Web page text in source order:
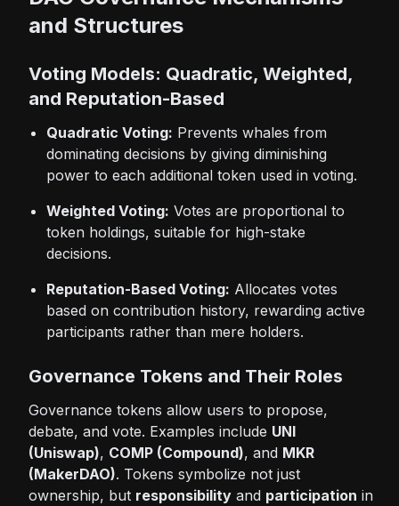
and Structures
Voting Models: Quadratic, Weighted,
and Reputation-Based
Quadratic Voting: Prevents whales from
dominating decisions by giving diminishing
power to each additional token used in voting.
Weighted Voting: Votes are proportional to
token holdings, suitable for high-stake
decisions.
Reputation-Based Voting: Allocates votes
based on contribution history, rewarding active
participants rather than mere holders.
Governance Tokens and Their Roles
Governance tokens allow users to propose,
debate, and vote. Examples include UNI
(Uniswap), COMP (Compound), and MKR
(MakerDAO). Tokens symbolize not just
ownership, but responsibility and participation in